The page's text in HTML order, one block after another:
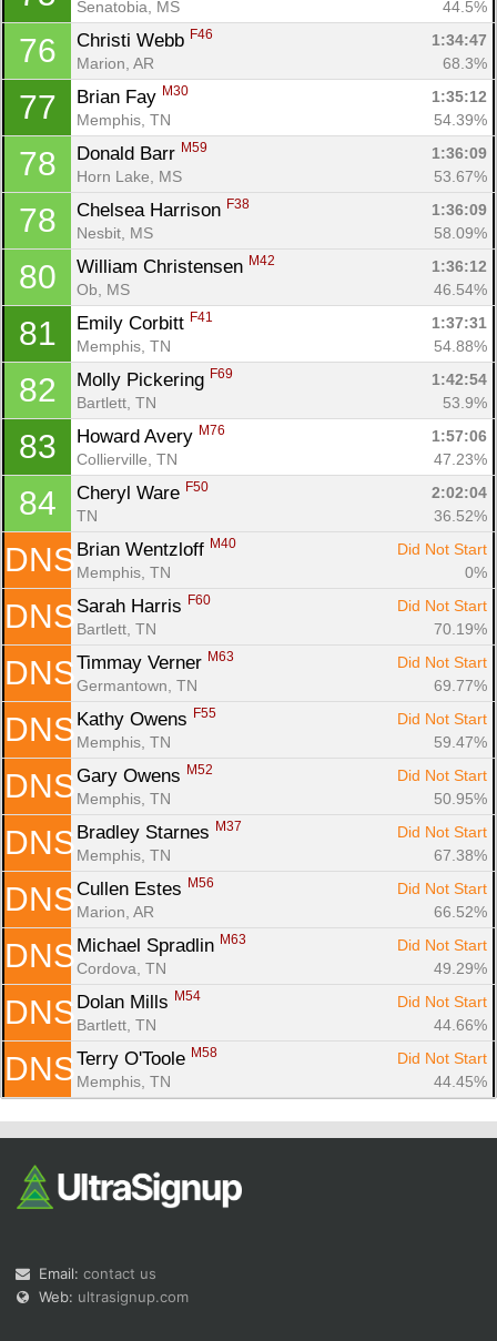
Senatobia, MS
44.5%
76 Christi Webb F46
1:34:47
Marion, AR
68.3%
77 Brian Fay M30
1:35:12
Memphis, TN
54.39%
78 Donald Barr M59
1:36:09
Horn Lake, MS
53.67%
78 Chelsea Harrison F38
1:36:09
Nesbit, MS
58.09%
80 William Christensen M42
1:36:12
Ob, MS
46.54%
81 Emily Corbitt F41
1:37:31
Memphis, TN
54.88%
82 Molly Pickering F69
1:42:54
Bartlett, TN
53.9%
83 Howard Avery M76
1:57:06
Collierville, TN
47.23%
84 Cheryl Ware F50
2:02:04
TN
36.52%
DNS Brian Wentzloff M40
Did Not Start
Memphis, TN
0%
DNS Sarah Harris F60
Did Not Start
Bartlett, TN
70.19%
DNS Timmay Verner M63
Did Not Start
Germantown, TN
69.77%
DNS Kathy Owens F55
Did Not Start
Memphis, TN
59.47%
DNS Gary Owens M52
Did Not Start
Memphis, TN
50.95%
DNS Bradley Starnes M37
Did Not Start
Memphis, TN
67.38%
DNS Cullen Estes M56
Did Not Start
Marion, AR
66.52%
DNS Michael Spradlin M63
Did Not Start
Cordova, TN
49.29%
DNS Dolan Mills M54
Did Not Start
Bartlett, TN
44.66%
DNS Terry O'Toole M58
Did Not Start
Memphis, TN
44.45%
Email: contact us
Web: ultrasignup.com